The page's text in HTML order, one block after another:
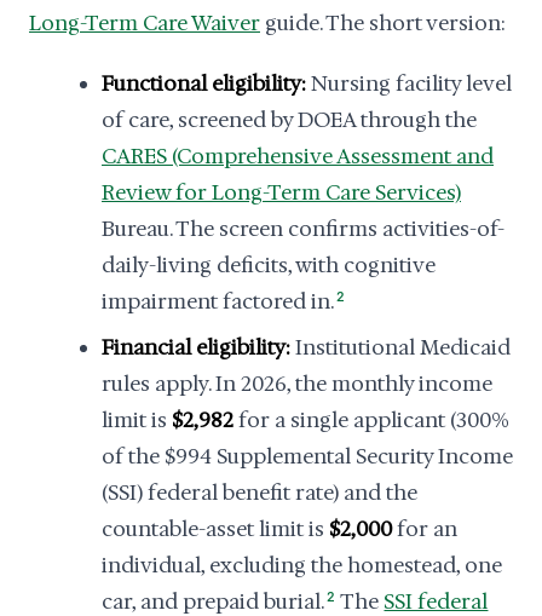
Long-Term Care Waiver guide. The short version:
Functional eligibility:Nursing facility level
of care, screened by DOEA through the
CARES (Comprehensive Assessment and
Review for Long-Term Care Services)
Bureau. The screen confirms activities-of-
daily-living deficits, with cognitive
impairment factored in.2
Financial eligibility:Institutional Medicaid
rules apply. In 2026, the monthly income
limit is $2,982for a single applicant (300%
of the $994 Supplemental Security Income
(SSI) federal benefit rate) and the
countable-asset limit is $2,000for an
individual, excluding the homestead, one
car, and prepaid burial.2 The SSI federal